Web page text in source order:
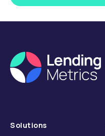
Solutions